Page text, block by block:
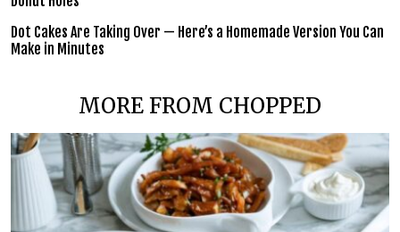
Dot Cakes Are Taking Over — Here’s a Homemade Version You Can
Make in Minutes
MORE FROM CHOPPED